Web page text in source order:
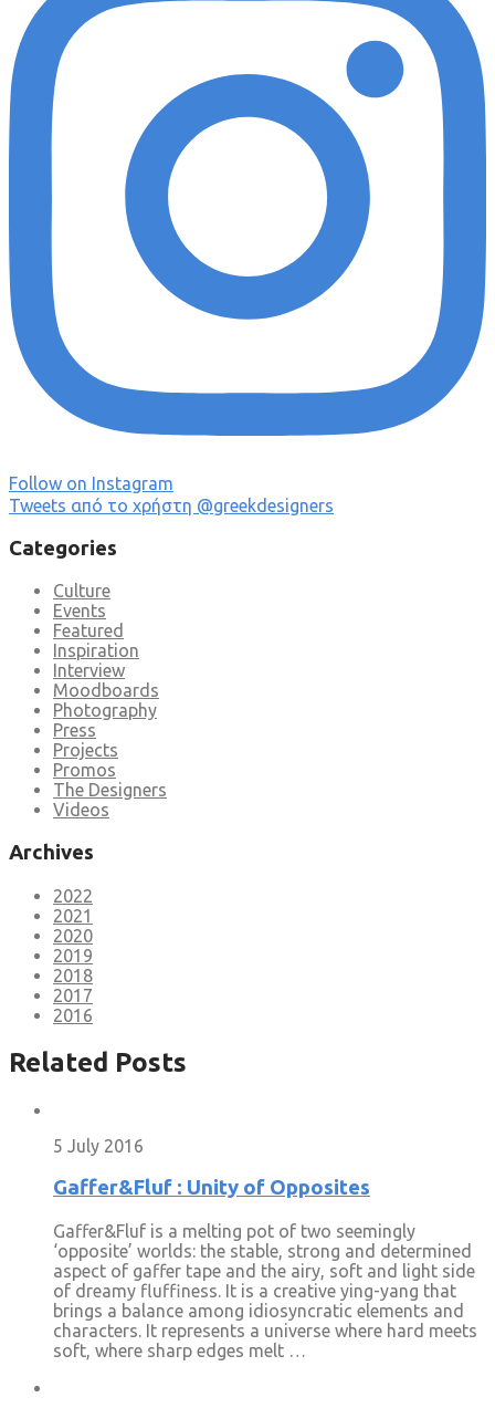
Follow on Instagram
Tweets από το χρήστη @greekdesigners
Categories
Culture
Events
Featured
Inspiration
Interview
Moodboards
Photography
Press
Projects
Promos
The Designers
Videos
Archives
2022
2021
2020
2019
2018
2017
2016
Related Posts
5 July 2016
Gaffer&Fluf : Unity of Opposites
Gaffer&Fluf is a melting pot of two seemingly
‘opposite’ worlds: the stable, strong and determined
aspect of gaffer tape and the airy, soft and light side
of dreamy fluffiness. It is a creative ying-yang that
brings a balance among idiosyncratic elements and
characters. It represents a universe where hard meets
soft, where sharp edges melt …